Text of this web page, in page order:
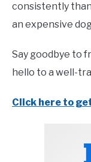
consistently
an expensive
Say goodbye to
hello to a well-
Click here to